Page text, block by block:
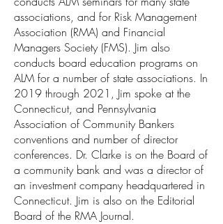
associations, and for Risk Management
Association (RMA) and Financial
Managers Society (FMS). Jim also
conducts board education programs on
ALM for a number of state associations. In
2019 through 2021, Jim spoke at the
Connecticut, and Pennsylvania
Association of Community Bankers
conventions and number of director
conferences. Dr. Clarke is on the Board of
a community bank and was a director of
an investment company headquartered in
Connecticut. Jim is also on the Editorial
Board of the RMA Journal.